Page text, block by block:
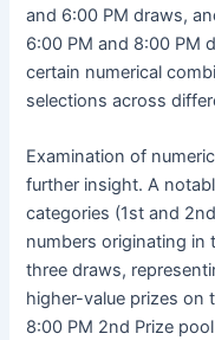
and 6:00 PM draws,
6:00 PM and 8:00 PM
certain numerical
selections across
Examination of
further insight. A
categories (1st and
numbers originating
three draws,
higher-value prizes on
8:00 PM 2nd Prize